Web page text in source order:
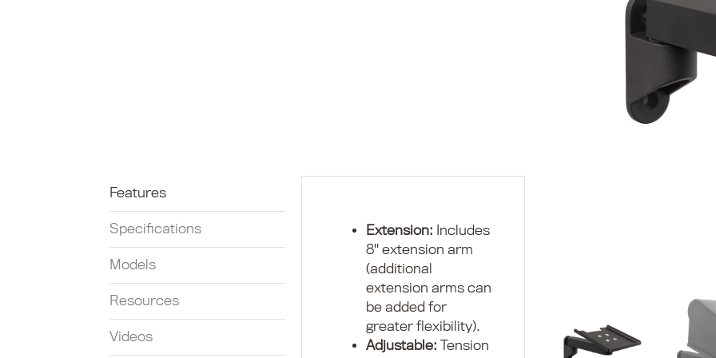
Features
Specifications
Models
Resources
Videos
Extension: Includes
8" extension arm
(additional
extension arms can
be added for
greater flexibility).
Adjustable: Tension